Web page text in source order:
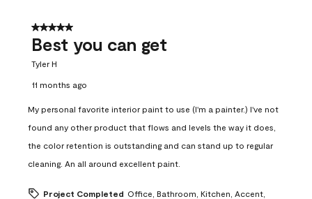
5 out of 5 stars.
Best you can get
Tyler H
11 months ago
My personal favorite interior paint to use (I'm a painter.) I've not
found any other product that flows and levels the way it does,
the color retention is outstanding and can stand up to regular
cleaning. An all around excellent paint.
Project Completed Office, Bathroom, Kitchen, Accent,